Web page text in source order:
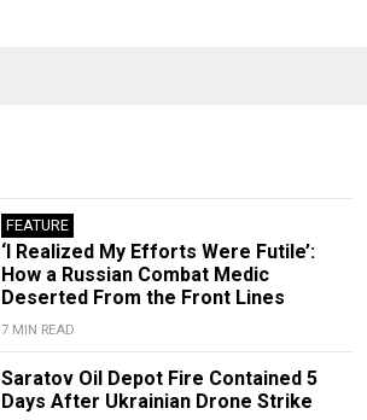
FEATURE
‘I Realized My Efforts Were Futile’:
How a Russian Combat Medic
Deserted From the Front Lines
7 MIN READ
Saratov Oil Depot Fire Contained 5
Days After Ukrainian Drone Strike